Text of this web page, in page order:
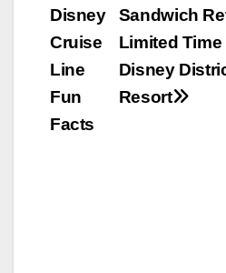
navigation
Sandwich
Limited
Disney
Resort
Disney
Cruise
Line
Fun
Facts